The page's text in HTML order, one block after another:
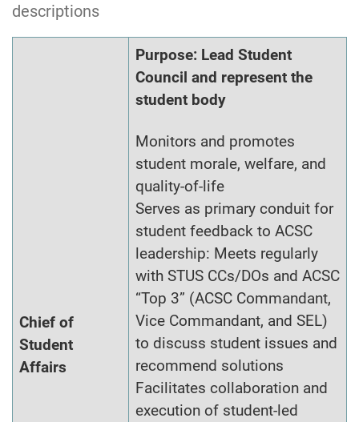
descriptions
Chief of
Student
Affairs
Purpose: Lead Student
Council and represent the
student body
Monitors and promotes
student morale, welfare, and
quality-of-life
Serves as primary conduit for
student feedback to ACSC
leadership: Meets regularly
with STUS CCs/DOs and ACSC
“Top 3” (ACSC Commandant,
Vice Commandant, and SEL)
to discuss student issues and
recommend solutions
Facilitates collaboration and
execution of student-led